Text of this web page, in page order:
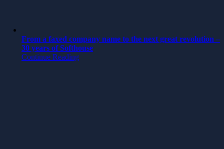
From a faxed company name to the next great revolution –
30 years of Softhouse
Continue Reading